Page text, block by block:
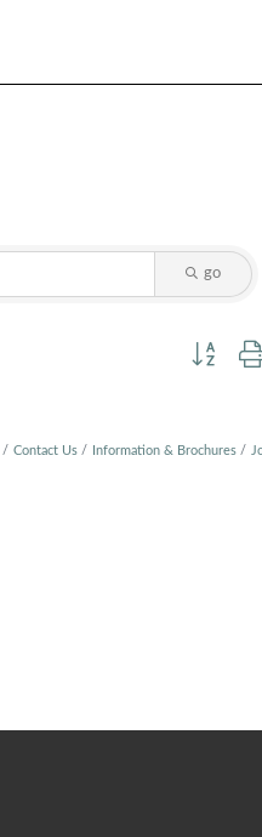
go
Button
Contact Us Information & Brochures